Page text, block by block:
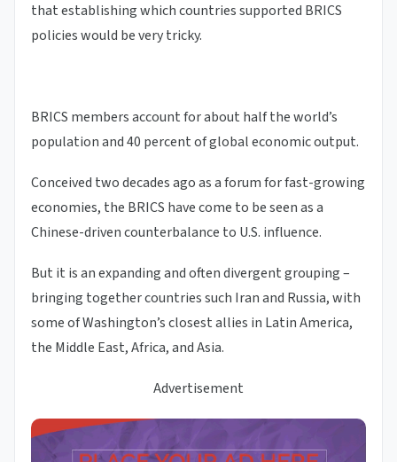
that establishing which countries supported BRICS
policies would be very tricky.
BRICS members account for about half the world’s
population and 40 percent of global economic output.
Conceived two decades ago as a forum for fast-growing
economies, the BRICS have come to be seen as a
Chinese-driven counterbalance to U.S. influence.
But it is an expanding and often divergent grouping –
bringing together countries such Iran and Russia, with
some of Washington’s closest allies in Latin America,
the Middle East, Africa, and Asia.
Advertisement